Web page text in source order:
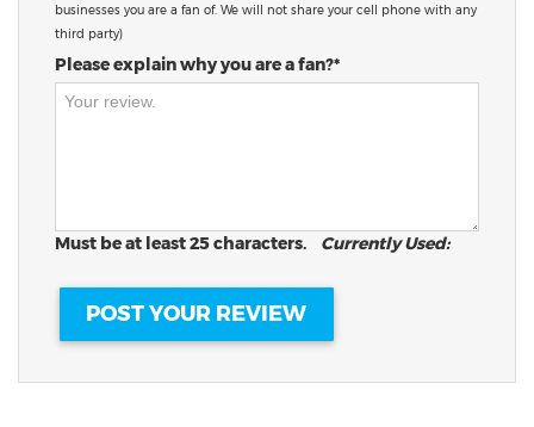
businesses you are a fan of. We will not share your cell phone with any
third party)
Please explain why you are a fan?*
Must be at least 25 characters. Currently Used: